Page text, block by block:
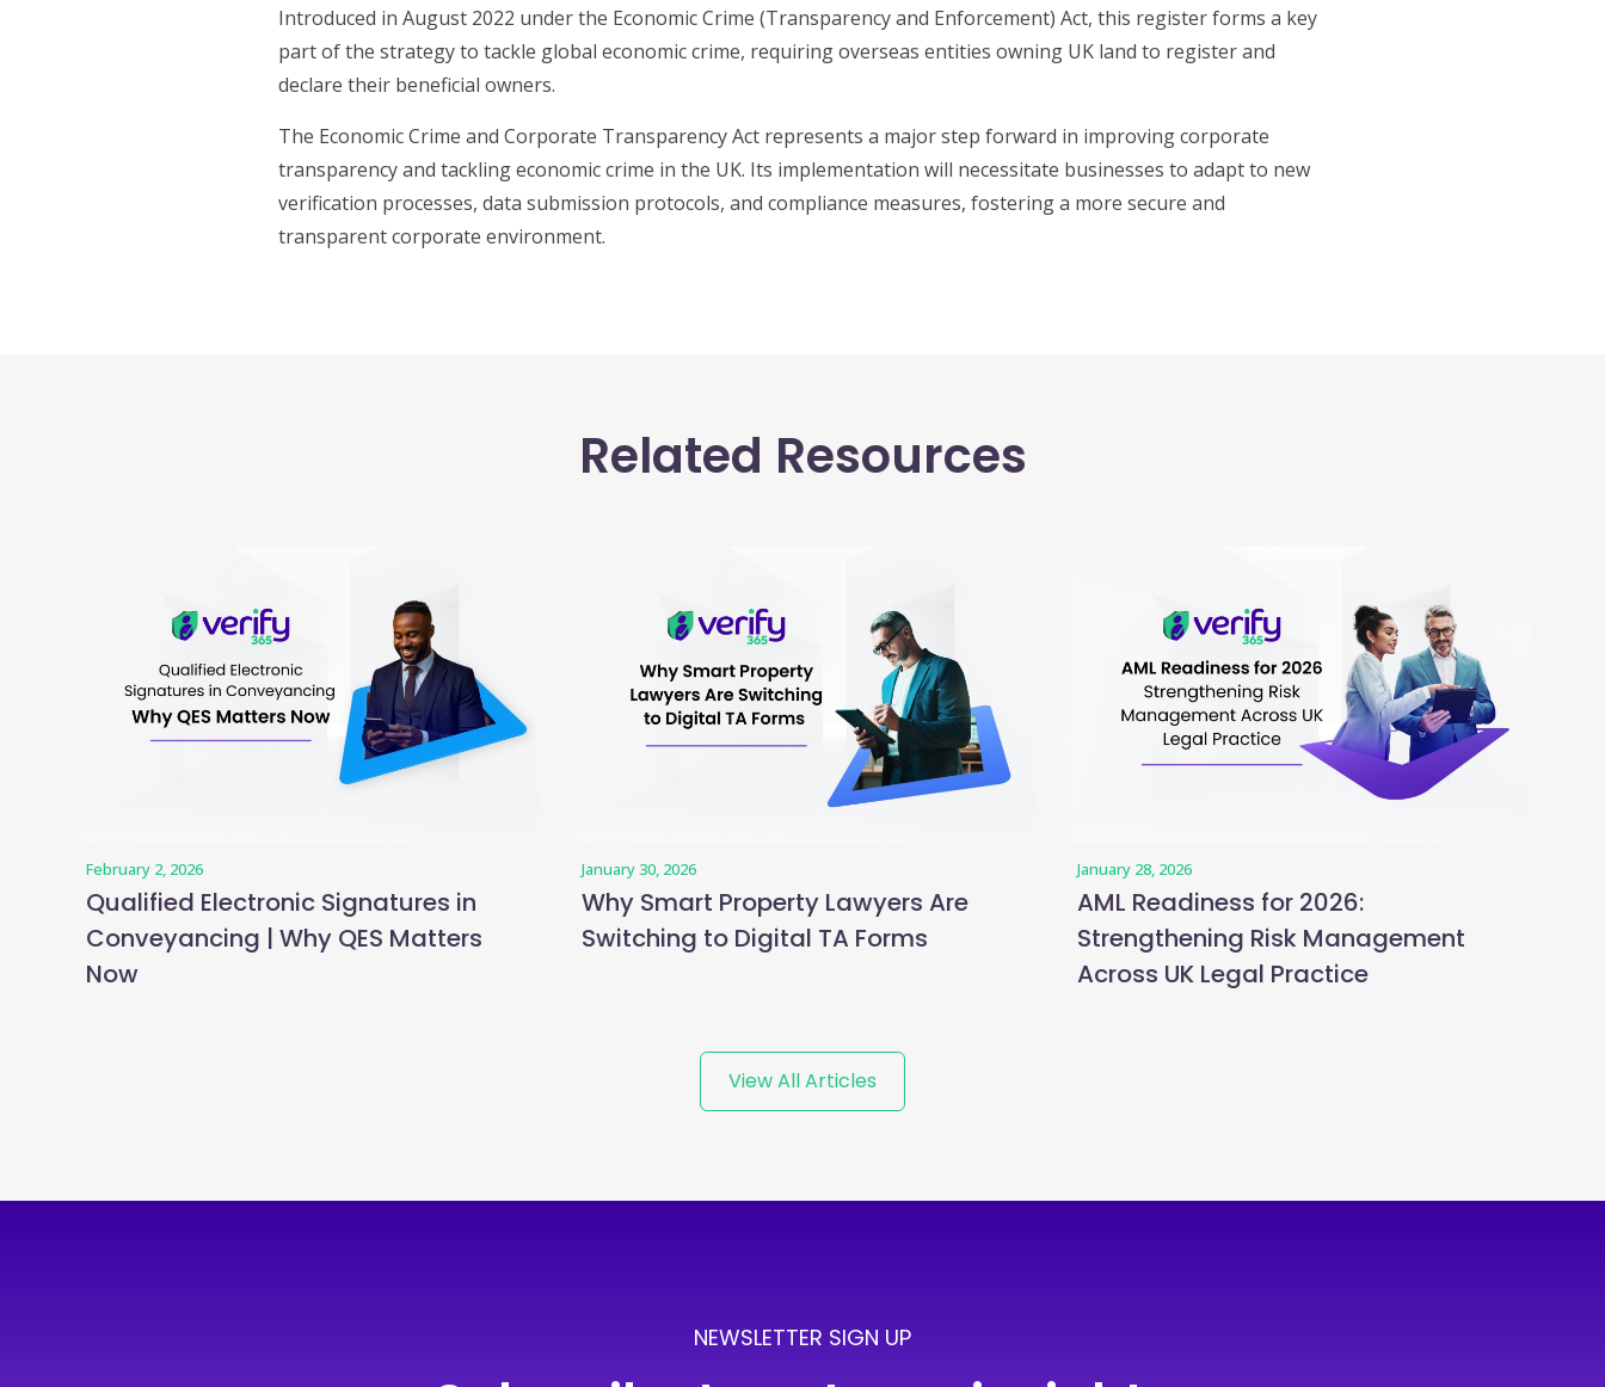
Introduced in August 2022 under the Economic Crime (Transparency and Enforcement) Act, this register forms a key
part of the strategy to tackle global economic crime, requiring overseas entities owning UK land to register and
declare their beneficial owners.
The Economic Crime and Corporate Transparency Act represents a major step forward in improving corporate
transparency and tackling economic crime in the UK. Its implementation will necessitate businesses to adapt to new
verification processes, data submission protocols, and compliance measures, fostering a more secure and
transparent corporate environment.
Related Resources
February 2, 2026
Qualified Electronic Signatures in
Conveyancing | Why QES Matters
Now
January 30, 2026
Why Smart Property Lawyers Are
Switching to Digital TA Forms
January 28, 2026
AML Readiness for 2026:
Strengthening Risk Management
Across UK Legal Practice
View All Articles
NEWSLETTER SIGN UP